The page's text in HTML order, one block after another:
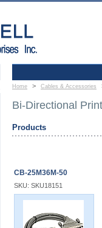
Bi-Directional
Products
CB-25M36M-50
SKU: SKU18151
Home > Cables & Accessories